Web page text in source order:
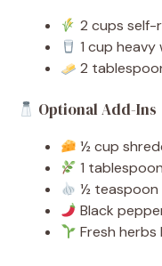
2 cups self-
1 cup heavy
2
Optional Add-Ins
½ cup
1
½ teaspoon
Black
Fresh herbs